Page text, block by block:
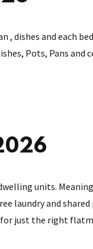
dishes and each
Pots, Pans and
units.
laundry and
for just the right